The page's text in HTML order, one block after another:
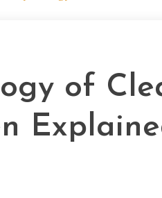
of